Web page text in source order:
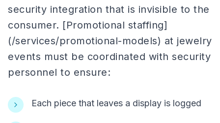
security integration that is invisible to the
consumer. [Promotional staffing]
(/services/promotional-models) at jewelry
events must be coordinated with security
personnel to ensure:
Each piece that leaves a display is logged